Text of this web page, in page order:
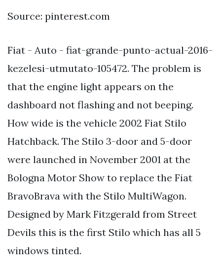
Source: pinterest.com
Fiat - Auto - fiat-grande-punto-actual-2016-
kezelesi-utmutato-105472. The problem is
that the engine light appears on the
dashboard not flashing and not beeping.
How wide is the vehicle 2002 Fiat Stilo
Hatchback. The Stilo 3-door and 5-door
were launched in November 2001 at the
Bologna Motor Show to replace the Fiat
BravoBrava with the Stilo MultiWagon.
Designed by Mark Fitzgerald from Street
Devils this is the first Stilo which has all 5
windows tinted.